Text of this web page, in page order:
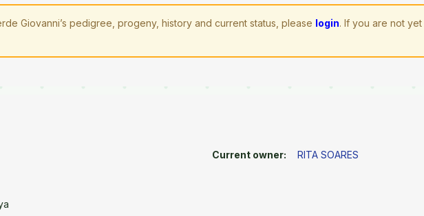
Giovanni’s pedigree, progeny, history and current status, please login. If you are not
Current owner: RITA SOARES